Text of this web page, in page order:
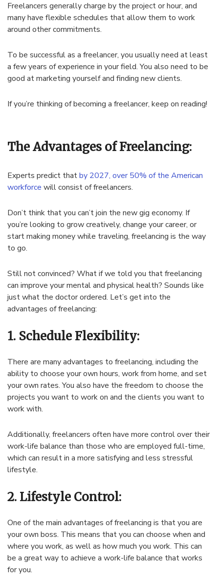
Freelancers generally charge by the project or hour, and
many have flexible schedules that allow them to work
around other commitments.
To be successful as a freelancer, you usually need at least
a few years of experience in your field. You also need to be
good at marketing yourself and finding new clients.
If you’re thinking of becoming a freelancer, keep on reading!
The Advantages of Freelancing:
Experts predict thatby 2027, over 50% of the American
workforce will consist of freelancers.
Don’t think that you can’t join the new gig economy. If
you’re looking to grow creatively, change your career, or
start making money while traveling, freelancing is the way
to go.
Still not convinced? What if we told you that freelancing
can improve your mental and physical health? Sounds like
just what the doctor ordered. Let’s get into the
advantages of freelancing:
1. Schedule Flexibility:
There are many advantages to freelancing, including the
ability to choose your own hours, work from home, and set
your own rates. You also have the freedom to choose the
projects you want to work on and the clients you want to
work with.
Additionally, freelancers often have more control over their
work-life balance than those who are employed full-time,
which can result in a more satisfying and less stressful
lifestyle.
2. Lifestyle Control:
One of the main advantages of freelancing is that you are
your own boss. This means that you can choose when and
where you work, as well as how much you work. This can
be a great way to achieve a work-life balance that works
for you.